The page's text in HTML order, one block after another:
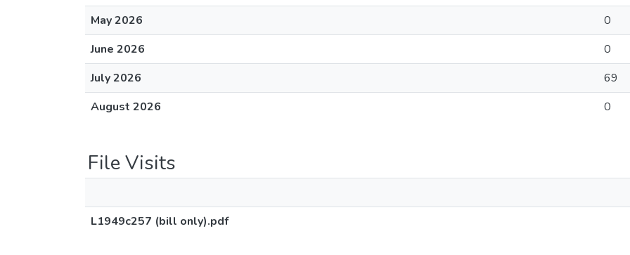
May 2026
0
June 2026
0
July 2026
69
August 2026
0
File Visits
L1949c257 (bill only).pdf